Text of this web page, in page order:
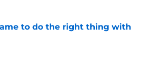
to do the right thing with